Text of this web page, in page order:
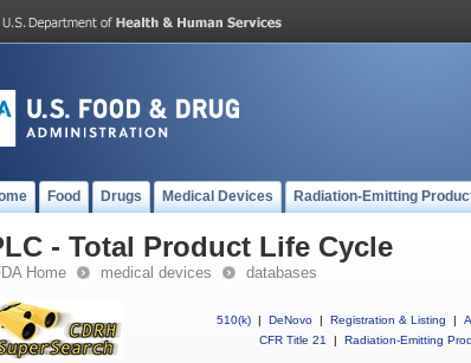
Food Drugs Medical Devices Radiation-Emitting
- Total Product Life Cycle
Home medical devices databases
510(k) | DeNovo | Registration & Listing |
CFR Title 21
| Radiation-Emitting